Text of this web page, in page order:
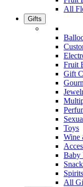
All
Gifts
Fruit
Gift
Toys
Wine
Baby
Spirits
All